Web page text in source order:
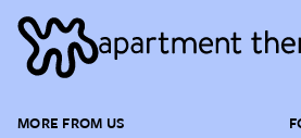
MORE FROM US